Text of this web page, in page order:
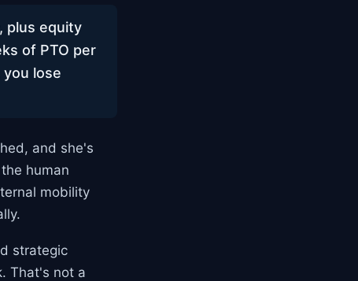
plus equity
of PTO per
you lose
and she's
human
mobility
strategic
That's not a